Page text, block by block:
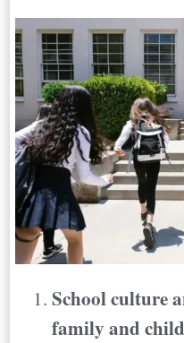
School culture
family and child